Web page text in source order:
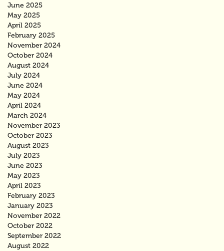
June 2025
May 2025
April 2025
February 2025
November 2024
October 2024
August 2024
July 2024
June 2024
May 2024
April 2024
March 2024
November 2023
October 2023
August 2023
July 2023
June 2023
May 2023
April 2023
February 2023
January 2023
November 2022
October 2022
September 2022
August 2022